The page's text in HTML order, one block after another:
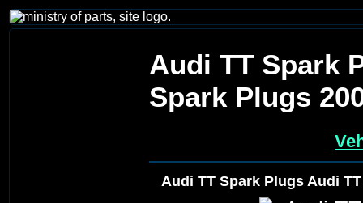
Audi TT Spark
Spark Plugs
Audi TT Spark Plugs Audi